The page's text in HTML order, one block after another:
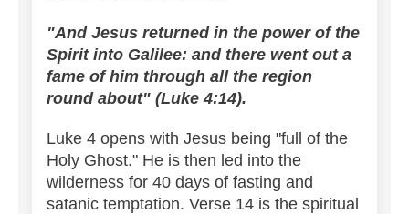
"And Jesus returned in the power of the
Spirit into Galilee: and there went out a
fame of him through all the region
round about" (Luke 4:14).
Luke 4 opens with Jesus being "full of the
Holy Ghost." He is then led into the
wilderness for 40 days of fasting and
satanic temptation. Verse 14 is the spiritual